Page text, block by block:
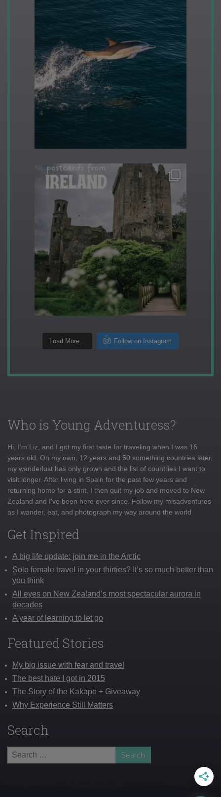
Load More... Follow on Instagram
Who is Young Adventuress?
Hi, I'm Liz, and I got my first taste for traveling when I was 16
years old. On my own, 12 years and 50 something countries later,
my wanderlust has only grown and the list of countries I want to
visit longer. After living in Spain for the past few years and
returning home for a stint, I then quit my job and moved to New
Zealand and I've been here ever since. Follow my misadventures
as I wander, eat, and photograph my way around the world
Get Inspired
A big life update: join me in the Arctic
Solo female travel in your thirties? It’s so much better than
you think
All eyes on New Zealand’s most spectacular aurora in
decades
A year of learning to let go
Featured Stories
My big issue with fear and travel
The best hate I got in 2015
The Story of the Kākāpō + Giveaway
Why Experience Still Matters
Search
Search
for: